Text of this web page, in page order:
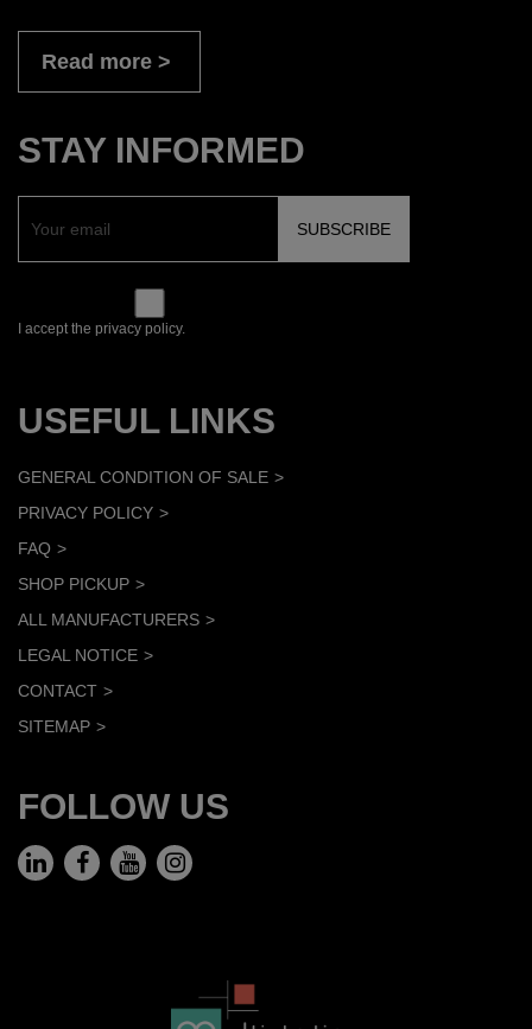
Read more
STAY INFORMED
I accept the privacy policy.
USEFUL LINKS
GENERAL CONDITION OF SALE
PRIVACY POLICY
FAQ
SHOP PICKUP
ALL MANUFACTURERS
LEGAL NOTICE
CONTACT
SITEMAP
FOLLOW US